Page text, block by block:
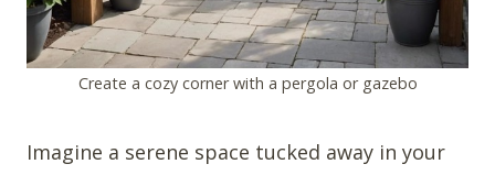
Create a cozy corner with a pergola or gazebo
Imagine a serene space tucked away in your